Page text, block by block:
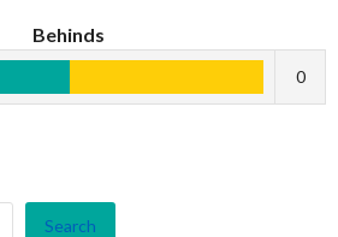
Behinds
0
Search